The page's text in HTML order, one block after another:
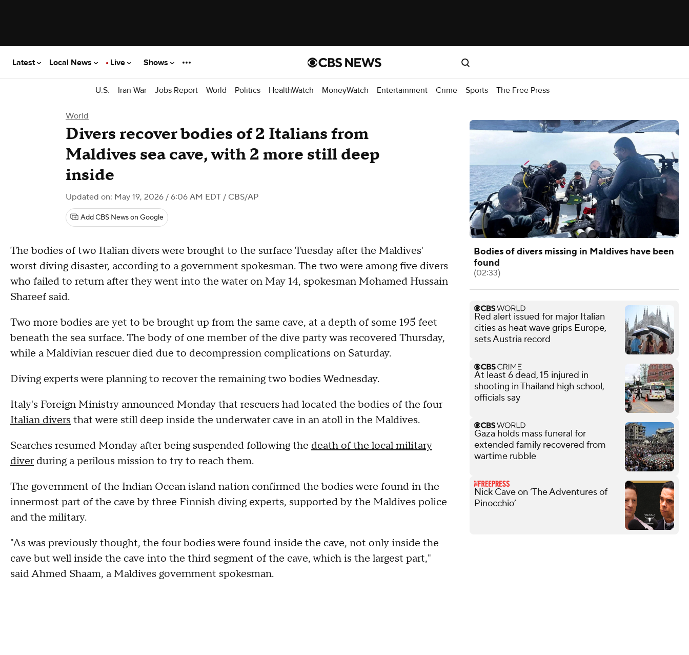
Latest Local News Live Shows
U.S. Iran War Jobs Report World Politics HealthWatch MoneyWatch Entertainment Crime Sports The Free Press
World
Divers recover bodies of 2 Italians from
Maldives sea cave, with 2 more still deep
inside
Updated on: May 19, 2026 / 6:06 AM EDT / CBS/AP
Add CBS News on Google
The bodies of two Italian divers were brought to the surface Tuesday after the Maldives'
worst diving disaster, according to a government spokesman. The two were among five divers
who failed to return after they went into the water on May 14, spokesman Mohamed Hussain
Shareef said.
Two more bodies are yet to be brought up from the same cave, at a depth of some 195 feet
beneath the sea surface. The body of one member of the dive party was recovered Thursday,
while a Maldivian rescuer died due to decompression complications on Saturday.
Diving experts were planning to recover the remaining two bodies Wednesday.
Italy's Foreign Ministry announced Monday that rescuers had located the bodies of the four
Italian divers that were still deep inside the underwater cave in an atoll in the Maldives.
Searches resumed Monday after being suspended following the death of the local military
diverduring a perilous mission to try to reach them.
The government of the Indian Ocean island nation confirmed the bodies were found in the
innermost part of the cave by three Finnish diving experts, supported by the Maldives police
and the military.
"As was previously thought, the four bodies were found inside the cave, not only inside the
cave but well inside the cave into the third segment of the cave, which is the largest part,"
said Ahmed Shaam, a Maldives government spokesman.
Bodies of divers missing in Maldives have been
found
(02:33)
Red alert issued for major Italian
cities as heat wave grips Europe,
sets Austria record
At least 6 dead, 15 injured in
shooting in Thailand high school,
officials say
Gaza holds mass funeral for
extended family recovered from
wartime rubble
Nick Cave on ‘The Adventures of
Pinocchio’